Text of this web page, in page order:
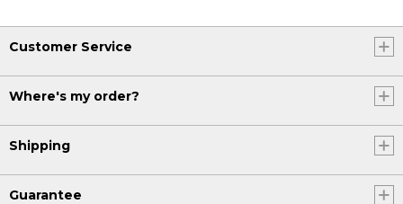
Customer Service
Where's my order?
Shipping
Guarantee